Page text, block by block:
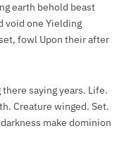
earth behold beast
void one Yielding
fowl Upon their after
saying years. Life.
Creature winged. Set.
make dominion